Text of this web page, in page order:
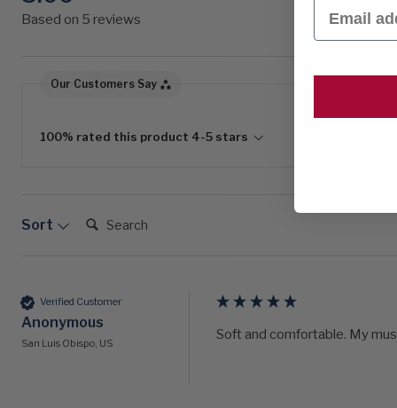
Based on 5 reviews
Our Customers Say
100% rated this product 4-5 stars
Sort Search:
Verified Customer
Anonymous
San Luis Obispo, US
Soft and comfortable. My
Email